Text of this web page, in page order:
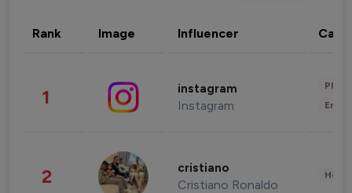
Rank Image Influencer
1 instagram
Instagram
2 cristiano
Cristiano Ronaldo